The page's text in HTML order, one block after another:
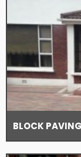
BLOCK